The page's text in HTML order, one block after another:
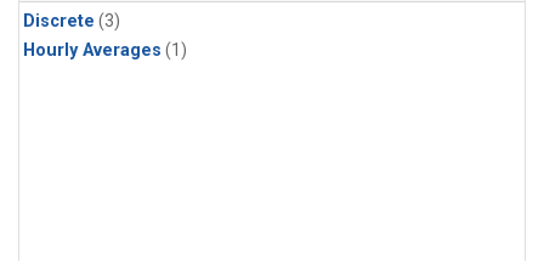
Discrete (3)
Hourly Averages (1)